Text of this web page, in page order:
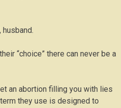
“choice” there can never be a
an abortion filling you with lies
they use is designed to